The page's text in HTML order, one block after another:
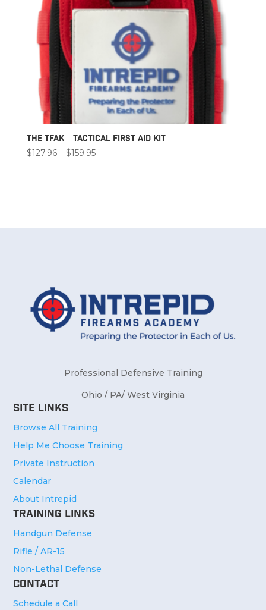
The TFAK – Tactical First Aid Kit
$127.96 – $159.95Price
Professional Defensive Training
Ohio / PA/ West Virginia
Site Links
Browse All Training
Help Me Choose Training
Private Instruction
Calendar
About Intrepid
Training Links
Handgun Defense
Rifle / AR-15
Non-Lethal Defense
Contact
Schedule a Call